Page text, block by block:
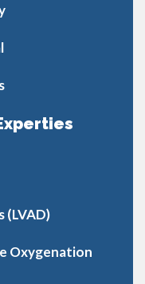
(LVAD)
Oxygenation